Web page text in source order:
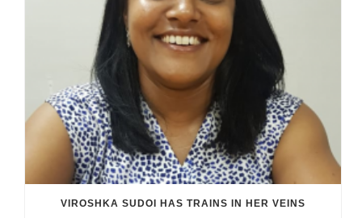
VIROSHKA SUDOI HAS TRAINS IN HER VEINS